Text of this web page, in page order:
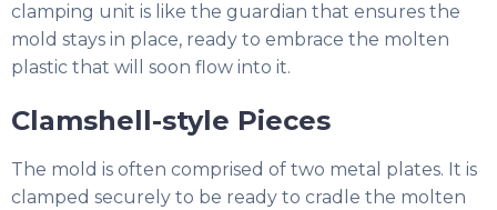
clamping unit is like the guardian that ensures the
mold stays in place, ready to embrace the molten
plastic that will soon flow into it.
Clamshell-style Pieces
The mold is often comprised of two metal plates. It is
clamped securely to be ready to cradle the molten